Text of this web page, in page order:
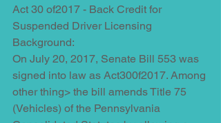
Act 30 of2017 - Back Credit for
Suspended Driver Licensing
Background:
On July 20, 2017, Senate Bill 553 was
signed into law as Act300f2017. Among
other thing> the bill amends Title 75
(Vehicles) of the Pennsylvania